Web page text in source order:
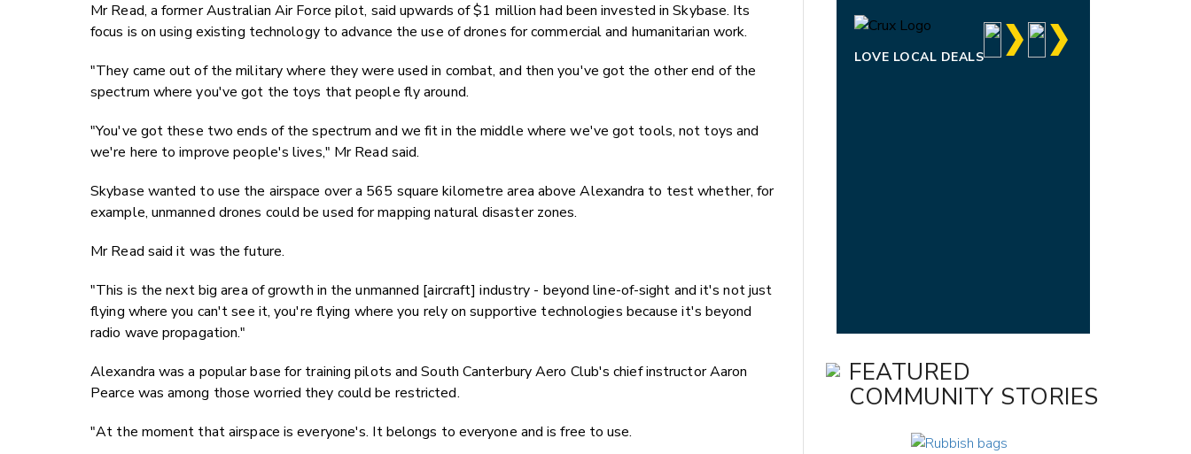
Mr Read, a former Australian Air Force pilot, said upwards of $1 million had been invested in Skybase. Its
focus is on using existing technology to advance the use of drones for commercial and humanitarian work.
"They came out of the military where they were used in combat, and then you've got the other end of the
spectrum where you've got the toys that people fly around.
"You've got these two ends of the spectrum and we fit in the middle where we've got tools, not toys and
we're here to improve people's lives," Mr Read said.
Skybase wanted to use the airspace over a 565 square kilometre area above Alexandra to test whether, for
example, unmanned drones could be used for mapping natural disaster zones.
Mr Read said it was the future.
"This is the next big area of growth in the unmanned [aircraft] industry - beyond line-of-sight and it's not just
flying where you can't see it, you're flying where you rely on supportive technologies because it's beyond
radio wave propagation."
Alexandra was a popular base for training pilots and South Canterbury Aero Club's chief instructor Aaron
Pearce was among those worried they could be restricted.
"At the moment that airspace is everyone's. It belongs to everyone and is free to use.
LOVE LOCAL DEALS
FEATURED
COMMUNITY STORIES